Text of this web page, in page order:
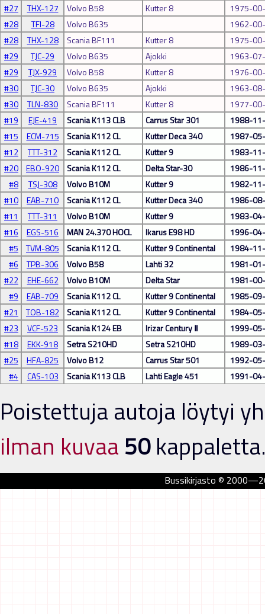
#27
THX-127 Volvo B58 Kutter 8
1975-
#28
TFI-28 Volvo B635
1962-
#28
THX-128 Scania BF111 Kutter 8
1975-
#29
TJC-29 Volvo B635 Ajokki
1963-
#29
TJX-929 Volvo B58 Kutter 8
1976-
#30
TJC-30 Volvo B635 Ajokki
1963-
#30
TLN-830 Scania BF111 Kutter 8
1977-
#19
EJE-419 Scania K113 CLB Carrus Star 301
1988-
#15
ECM-715 Scania K112 CL Kutter Deca 340
1987-
#12
TTT-312 Scania K112 CL Kutter 9
1983-
#20
EBO-920 Scania K112 CL Delta Star-30
1986-
#8
TSJ-308 Volvo B10M Kutter 9
1982-
#10
EAB-710 Scania K112 CL Kutter Deca 340
1986-
#11
TTT-311 Volvo B10M Kutter 9
1983-
#16
EGS-516 MAN 24.370 HOCL Ikarus E98 HD
1996-
#5
TVM-805 Scania K112 CL Kutter 9 Continental
1984-
#6
TPB-306 Volvo B58 Lahti 32
1981-
#22
EHE-662 Volvo B10M Delta Star
1981-
#9
EAB-709 Scania K112 CL Kutter 9 Continental
1985-
#21
TOB-182 Scania K112 CL Kutter 9 Continental
1984-
#23
VCF-523 Scania K124 EB Irizar Century Ⅱ
1999-
#18
EKK-918 Setra S210HD Setra S210HD
1989-
#25
HFA-825 Volvo B12 Carrus Star 501
1992-
#4
CAS-103 Scania K113 CLB Lahti Eagle 451 1991-
Poistettuja autoja löytyi
ilman kuvaa 50
Bussikirjasto ©